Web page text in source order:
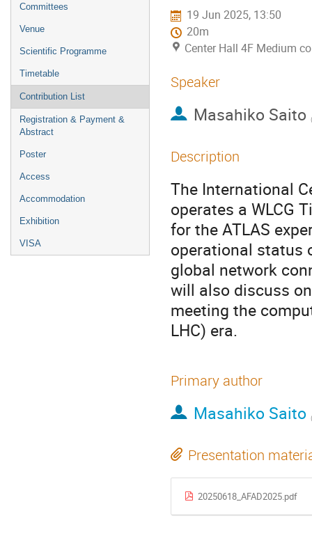
Committees
Venue
Scientific Programme
Timetable
Contribution List
Registration & Payment &
Abstract
Poster
Access
Accommodation
Exhibition
VISA
19 Jun 2025, 13:50
20m
Center Hall 4F Medium
Speaker
Masahiko Saito (
Description
The International
operates a WLCG
for the ATLAS
operational status
global network
will also discuss
meeting the
LHC) era.
Primary author
Masahiko Saito (
Presentation
20250618_AFAD2025.pdf